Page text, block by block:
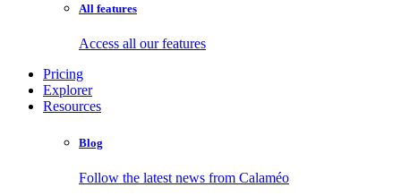
All features
Access all our features
Pricing
Explorer
Resources
Blog
Follow the latest news from Calaméo